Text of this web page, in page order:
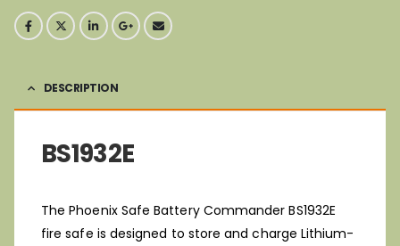
DESCRIPTION
BS1932E
The Phoenix Safe Battery Commander BS1932E
fire safe is designed to store and charge Lithium-